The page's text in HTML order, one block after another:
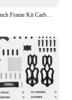
APEX HD 7 inch Frame Kit Carbon Fiber Quadcopter Long Range 5.5mm arm 315mm DIY parts For FPV Freestyle RC Racing Drone Wide X